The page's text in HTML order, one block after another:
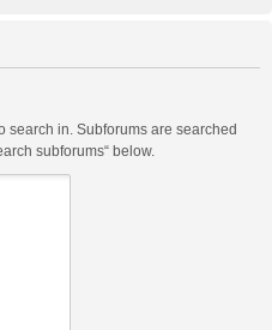
search in. Subforums are searched
subforums“ below.